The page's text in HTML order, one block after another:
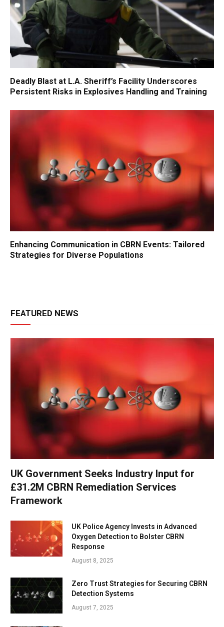
Deadly Blast at L.A. Sheriff’s Facility Underscores
Persistent Risks in Explosives Handling and Training
Enhancing Communication in CBRN Events: Tailored
Strategies for Diverse Populations
FEATURED NEWS
UK Government Seeks Industry Input for
£31.2M CBRN Remediation Services
Framework
UK Police Agency Invests in Advanced
Oxygen Detection to Bolster CBRN
Response
August 8, 2025
Zero Trust Strategies for Securing CBRN
Detection Systems
August 7, 2025